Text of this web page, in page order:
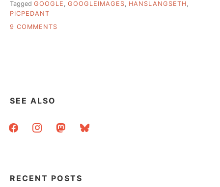
Tagged GOOGLE , GOOGLEIMAGES, HANSLANGSETH,
PICPEDANT
9 COMMENTS
ON
THE
SEE ALSO
facebookinstagrammastodonbluesky
RECENT POSTS